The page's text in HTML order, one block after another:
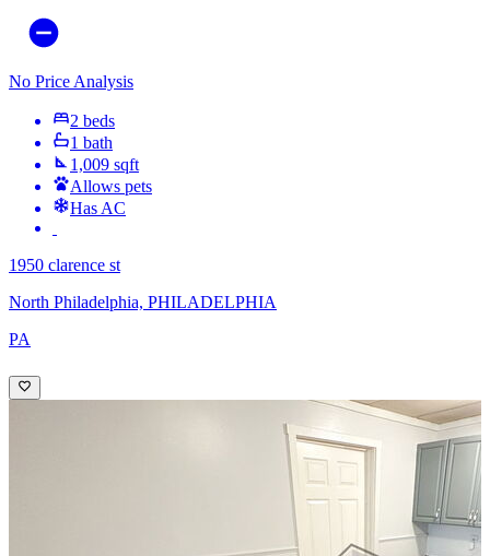
No Price Analysis
2 beds
1 bath
1,009 sqft
Allows pets
Has AC
1950 clarence st
North Philadelphia, PHILADELPHIA
PA